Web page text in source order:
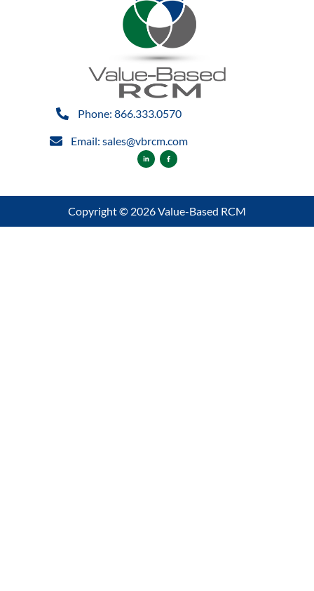
Phone: 866.333.0570
Email: sales@vbrcm.com
Copyright © 2026 Value-Based RCM